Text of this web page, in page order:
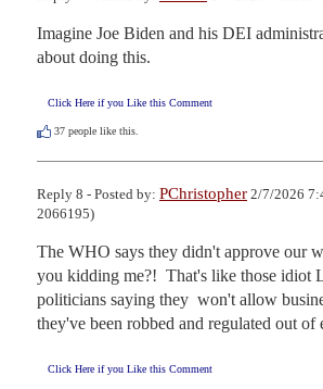
Imagine Joe Biden and his DEI
about doing this.
Click Here if you Like this Comment
37 people like this.
Reply 8 - Posted by: PChristopher 2/7/2026
2066195)
The WHO says they didn't approve our
you kidding me?!  That's like those idiot
politicians saying they  won't allow
they've been robbed and regulated out of
Click Here if you Like this Comment